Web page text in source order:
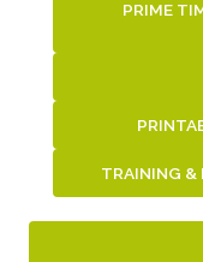
PRIME
TRAINING &